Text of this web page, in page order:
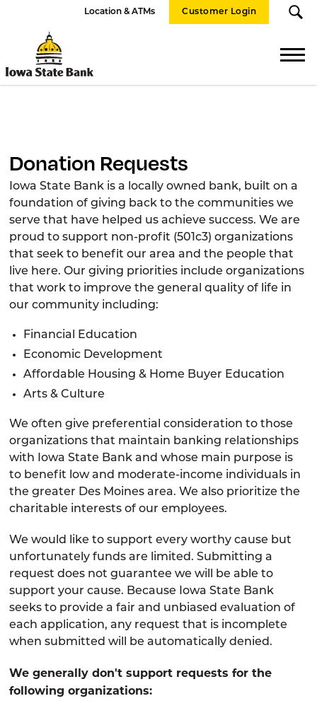
Location & ATMs Customer Login
State
Bank
Donation Requests
Iowa State Bank is a locally owned bank, built on a
foundation of giving back to the communities we
serve that have helped us achieve success. We are
proud to support non-profit (501c3) organizations
that seek to benefit our area and the people that
live here. Our giving priorities include organizations
that work to improve the general quality of life in
our community including:
Financial Education
Economic Development
Affordable Housing & Home Buyer Education
Arts & Culture
We often give preferential consideration to those
organizations that maintain banking relationships
with Iowa State Bank and whose main purpose is
to benefit low and moderate-income individuals in
the greater Des Moines area. We also prioritize the
charitable interests of our employees.
We would like to support every worthy cause but
unfortunately funds are limited. Submitting a
request does not guarantee we will be able to
support your cause. Because Iowa State Bank
seeks to provide a fair and unbiased evaluation of
each application, any request that is incomplete
when submitted will be automatically denied.
We generally don't support requests for the
following organizations: